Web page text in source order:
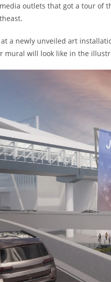
media outlets that got a tour
a newly unveiled art
mural will look like in the